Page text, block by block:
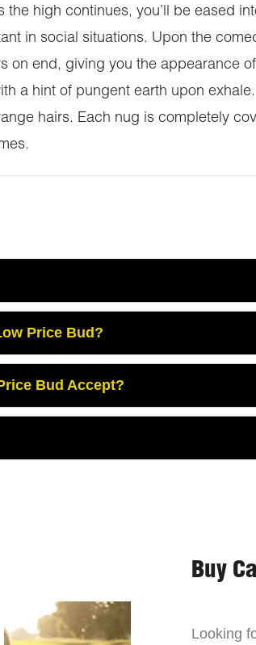
high continues, you’ll be eased
in social situations. Upon the
on end, giving you the appearance
a hint of pungent earth upon
hairs. Each nug is completely
Price Bud?
Bud Accept?
Buy
Looking